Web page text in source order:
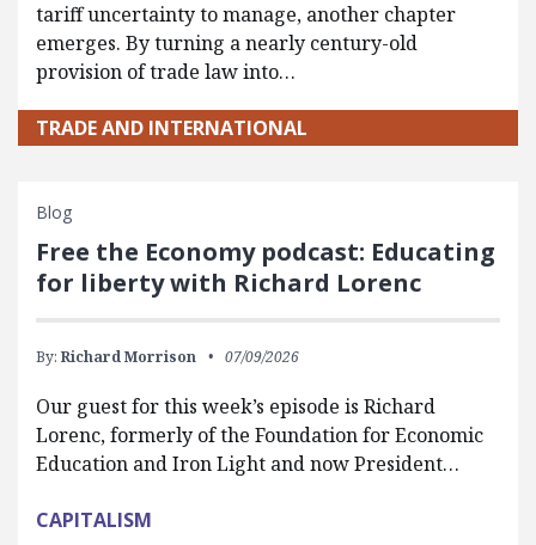
tariff uncertainty to manage, another chapter
emerges. By turning a nearly century-old
provision of trade law into…
TRADE AND INTERNATIONAL
Blog
Free the Economy podcast: Educating
for liberty with Richard Lorenc
By: Richard Morrison 07/09/2026
Our guest for this week’s episode is Richard
Lorenc, formerly of the Foundation for Economic
Education and Iron Light and now President…
CAPITALISM